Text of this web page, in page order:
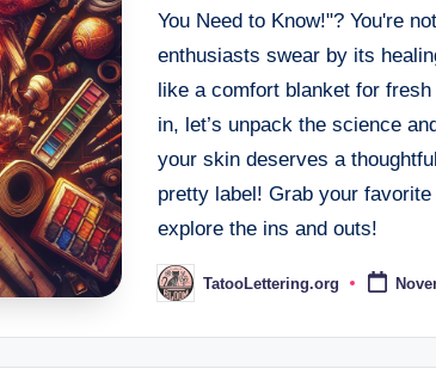
You Need to Know!"? You're
enthusiasts swear by its
like a comfort blanket for
in, let’s unpack the science
your skin deserves a
pretty label! Grab your favorite
explore the ins and outs!
Posted
by
TatooLettering.org